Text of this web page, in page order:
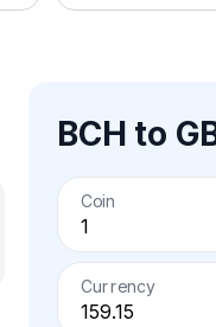
BCH to
Coin
Currency